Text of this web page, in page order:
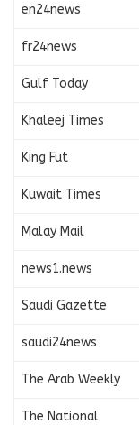
en24news
fr24news
Gulf Today
Khaleej Times
King Fut
Kuwait Times
Malay Mail
news1.news
Saudi Gazette
saudi24news
The Arab Weekly
The National